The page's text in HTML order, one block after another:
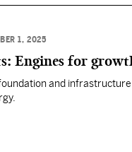
1, 2025
Engines for
and